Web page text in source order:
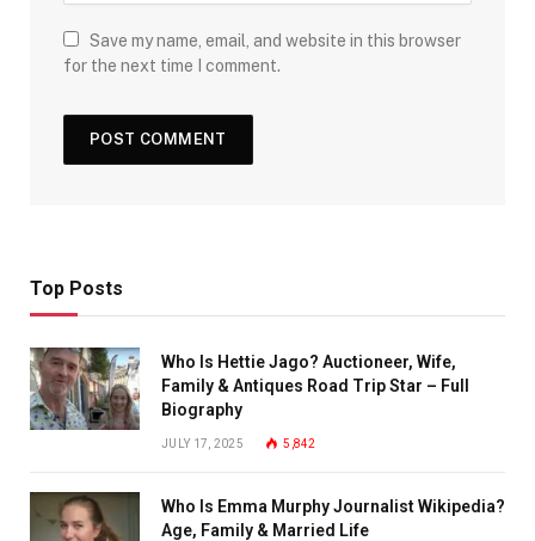
Save my name, email, and website in this browser
for the next time I comment.
Top Posts
Who Is Hettie Jago? Auctioneer, Wife,
Family & Antiques Road Trip Star – Full
Biography
JULY 17, 2025 5,842
Who Is Emma Murphy Journalist Wikipedia?
Age, Family & Married Life